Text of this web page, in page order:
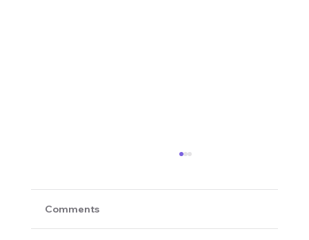
Comments